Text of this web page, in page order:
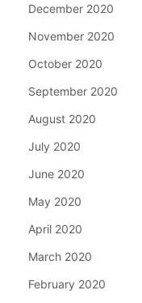
December 2020
November 2020
October 2020
September 2020
August 2020
July 2020
June 2020
May 2020
April 2020
March 2020
February 2020